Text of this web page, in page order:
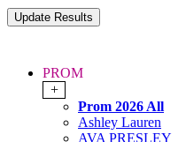
PROM
+
Prom 2026 All
Ashley Lauren
AVA PRESLEY